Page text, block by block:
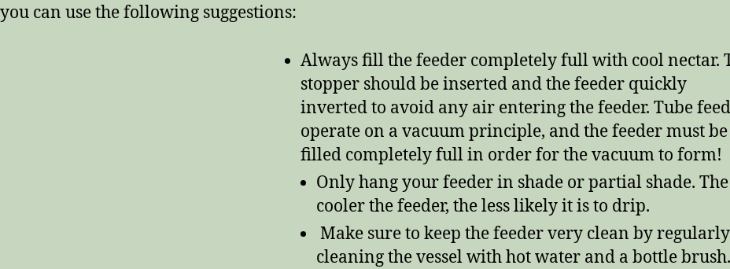
you can use the following suggestions:
Always fill the feeder completely full with cool nectar.
stopper should be inserted and the feeder quickly
inverted to avoid any air entering the feeder. Tube
operate on a vacuum principle, and the feeder must be
filled completely full in order for the vacuum to form!
Only hang your feeder in shade or partial shade. The
cooler the feeder, the less likely it is to drip.
Make sure to keep the feeder very clean by regularly
cleaning the vessel with hot water and a bottle brush.